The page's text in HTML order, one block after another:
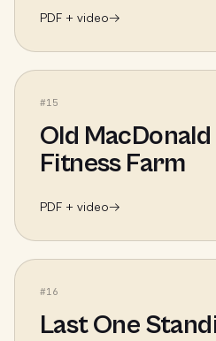
PDF + video→
#15
Old MacDonald
Fitness Farm
PDF + video→
#16
Last One